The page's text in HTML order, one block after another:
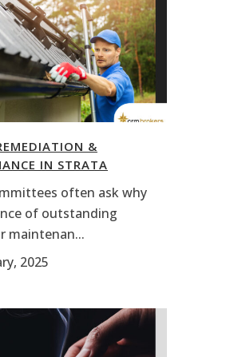
&
IN STRATA
often ask why
of outstanding
maintenan...
2025